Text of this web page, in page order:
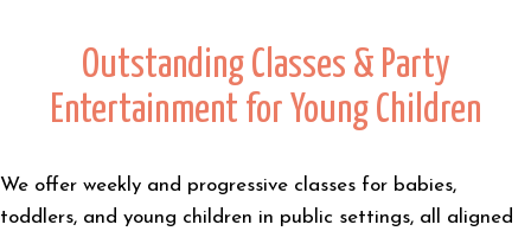
Outstanding Classes & Party
Entertainment for Young Children
We offer weekly and progressive classes for babies,
toddlers, and young children in public settings, all aligned